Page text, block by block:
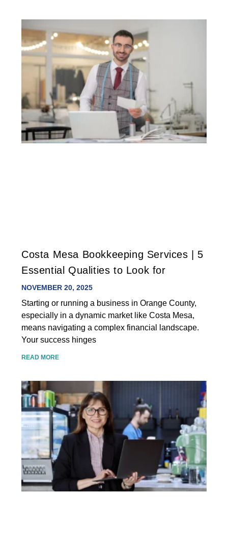
Costa Mesa Bookkeeping Services | 5
Essential Qualities to Look for
NOVEMBER 20, 2025
Starting or running a business in Orange County,
especially in a dynamic market like Costa Mesa,
means navigating a complex financial landscape.
Your success hinges
READ MORE